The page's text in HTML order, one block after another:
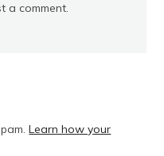
a comment.
Learn how your